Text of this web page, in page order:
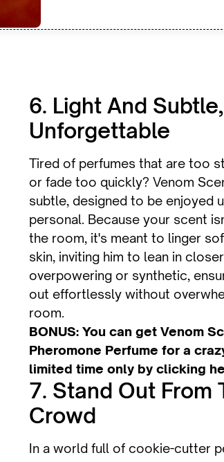
6. Light And
Unforgettable
Tired of perfumes that are too
or fade too quickly? Venom
subtle, designed to be enjoyed
personal. Because your scent
the room, it's meant to linger
skin, inviting him to lean in
overpowering or synthetic,
out effortlessly without
room.
BONUS: You can get Venom
Pheromone Perfume for a
limited time only by clicking
7. Stand Out From
Crowd
In a world full of cookie-cutter